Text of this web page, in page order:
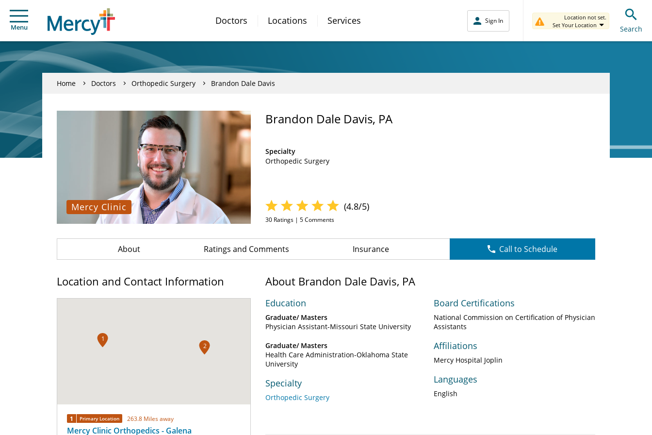
Menu
Doctors Locations Services Sign In
Location not set.
Set Your Location
Search
Home Doctors Orthopedic Surgery Brandon Dale Davis
Mercy Clinic
Brandon Dale Davis, PA
Specialty
Orthopedic Surgery
(4.8/5)
30 Ratings | 5Comments
About Ratings and Comments Insurance Call to Schedule
Location and Contact Information
1
2
1 Primary Location 263.8 Miles away
Mercy Clinic Orthopedics - Galena
About Brandon Dale Davis, PA
Education
Graduate/ Masters
Physician Assistant-Missouri State University
Graduate/ Masters
Health Care Administration-Oklahoma State
University
Specialty
Orthopedic Surgery
Board Certifications
National Commission on Certification of Physician
Assistants
Affiliations
Mercy Hospital Joplin
Languages
English